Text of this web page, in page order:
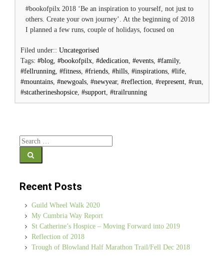
#bookofpilx 2018 ‘Be an inspiration to yourself, not just to
others. Create your own journey’. At the beginning of 2018
I planned a few runs, couple of holidays, focused on
Filed under:: Uncategorised
Tags: #blog, #bookofpilx, #dedication, #events, #family,
#fellrunning, #fitness, #friends, #hills, #inspirations, #life,
#mountains, #newgoals, #newyear, #reflection, #represent, #run,
#stcatherineshopsice, #support, #trailrunning
Search for:
Recent Posts
Guild Wheel Walk 2020
My Cumbria Way Report
St Catherine’s Hospice – Moving Forward into 2019
Reflection of 2018
Trough of Blowland Half Marathon Trail/Fell Dec 2018